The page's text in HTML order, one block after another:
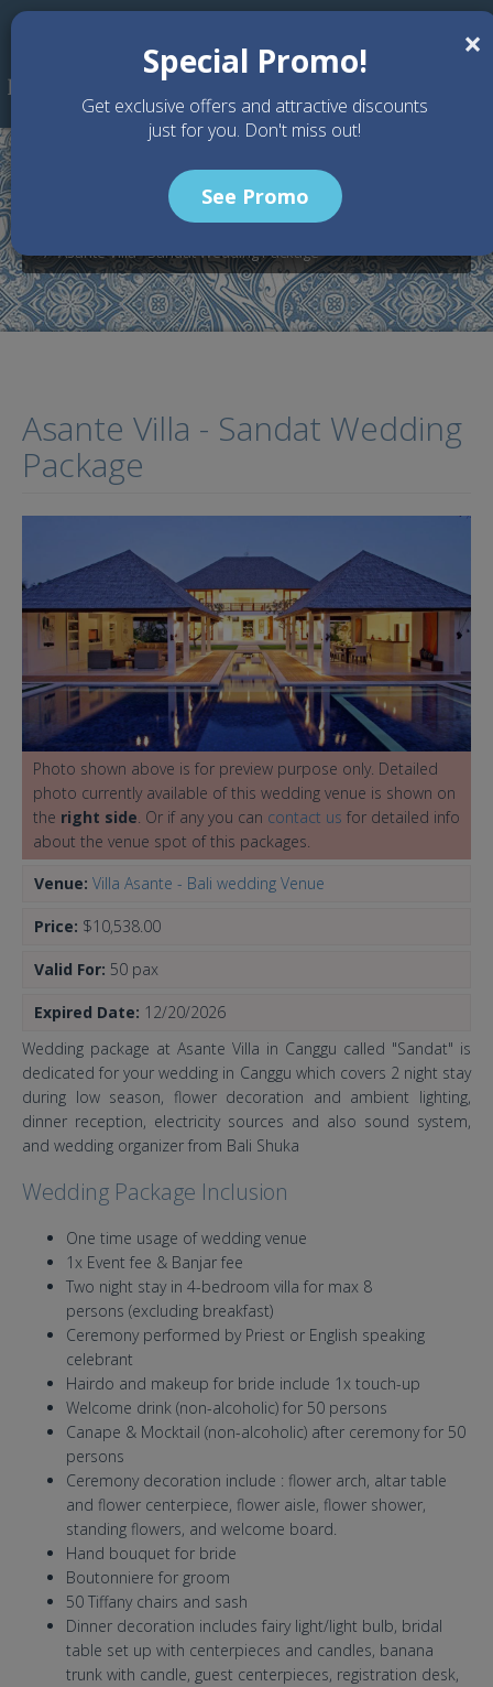
Skip to main content
Wedding Packages
Villa Asante - Bali wedding Venue
Asante Villa - Sandat Wedding Package
Asante Villa - Sandat Wedding
Package
Photo shown above is for preview purpose only. Detailed
photo currently available of this wedding venue is shown on
the right side. Or if any you can contact us for detailed info
about the venue spot of this packages.
Venue: Villa Asante - Bali wedding Venue
Price: $10,538.00
Valid For: 50 pax
Expired Date: 12/20/2026
Wedding package at Asante Villa in Canggu called "Sandat" is
dedicated for your wedding in Canggu which covers 2 night stay
during low season, flower decoration and ambient lighting,
dinner reception, electricity sources and also sound system,
and wedding organizer from Bali Shuka
Wedding Package Inclusion
One time usage of wedding venue
1x Event fee & Banjar fee
Two night stay in 4-bedroom villa for max 8
persons (excluding breakfast)
Ceremony performed by Priest or English speaking
celebrant
Hairdo and makeup for bride include 1x touch-up
Welcome drink (non-alcoholic) for 50 persons
Canape & Mocktail (non-alcoholic) after ceremony for 50
persons
Ceremony decoration include : flower arch, altar table
and flower centerpiece, flower aisle, flower shower,
standing flowers, and welcome board.
Hand bouquet for bride
Boutonniere for groom
50 Tiffany chairs and sash
Dinner decoration includes fairy light/light bulb, bridal
table set up with centerpieces and candles, banana
trunk with candle, guest centerpieces, registration desk,
×
Special Promo!
Get exclusive offers and attractive discounts
just for you. Don't miss out!
See Promo